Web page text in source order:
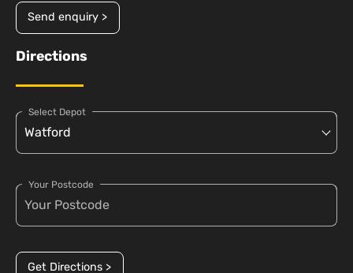
Send enquiry >
Directions
Select Depot
Your Postcode
Get Directions >